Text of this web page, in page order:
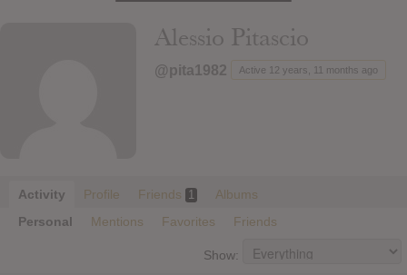
Login
Alessio Pitascio
@pita1982 Active 12 years, 11 months ago
Activity Profile Friends 1
Albums
Personal
Mentions Favorites Friends
Show: